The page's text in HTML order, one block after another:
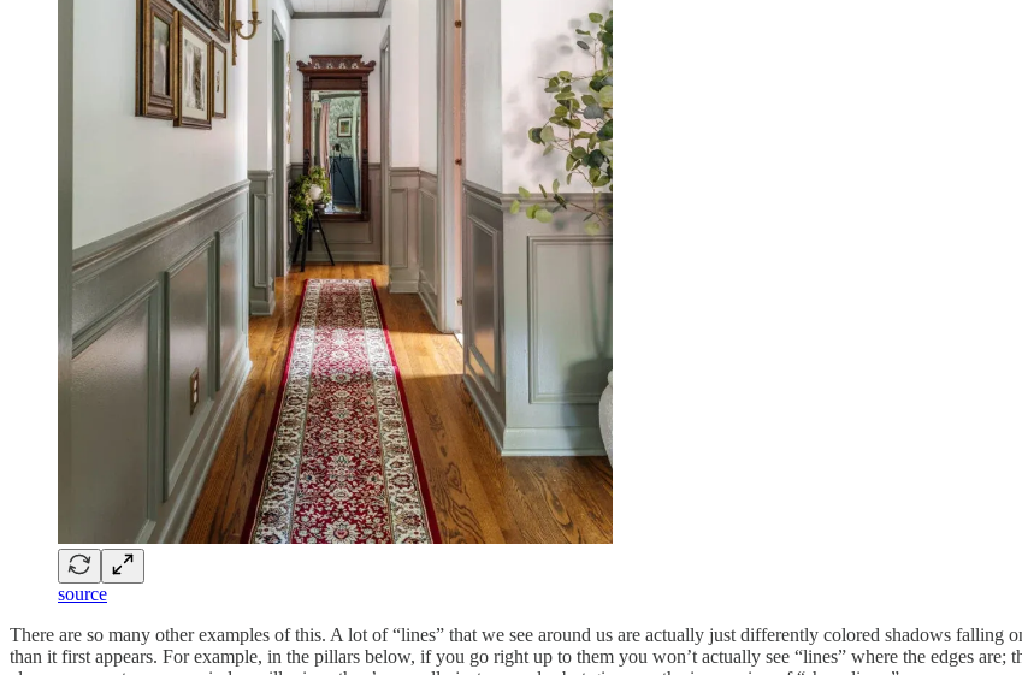
source
There are so many other examples of this. A lot of “lines” that we see around us are actually just differently colored shadows
than it first appears. For example, in the pillars below, if you go right up to them you won’t actually see “lines” where the edges